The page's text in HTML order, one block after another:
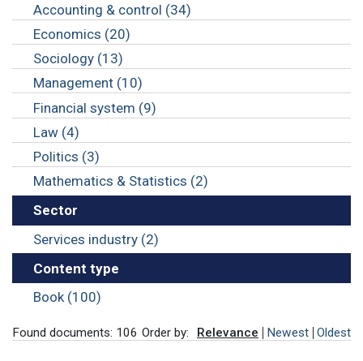
Accounting & control (34)
Economics (20)
Sociology (13)
Management (10)
Financial system (9)
Law (4)
Politics (3)
Mathematics & Statistics (2)
Sector
Services industry (2)
Content type
Book (100)
Found documents: 106 Order by: Relevance Newest Oldest